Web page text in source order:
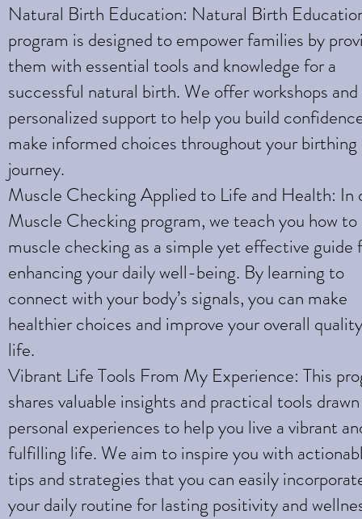
Natural Birth Education: Natural Birth
program is designed to empower families by
them with essential tools and knowledge for a
successful natural birth. We offer workshops and
personalized support to help you build
make informed choices throughout your birthing
journey.
Muscle Checking Applied to Life and Health: In
Muscle Checking program, we teach you how to
muscle checking as a simple yet effective guide
enhancing your daily well-being. By learning to
connect with your body’s signals, you can make
healthier choices and improve your overall
life.
Vibrant Life Tools From My Experience: This
shares valuable insights and practical tools
personal experiences to help you live a vibrant
fulfilling life. We aim to inspire you with
tips and strategies that you can easily
your daily routine for lasting positivity and